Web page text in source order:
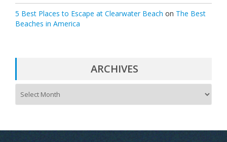
5 Best Places to Escape at Clearwater Beach on The Best
Beaches in America
ARCHIVES
i